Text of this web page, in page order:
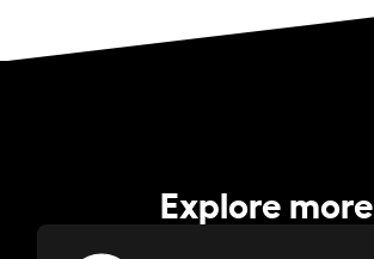
Explore more